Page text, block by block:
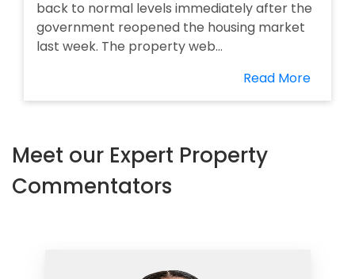
back to normal levels immediately after the
government reopened the housing market
last week. The property web...
Read More
Meet our Expert Property
Commentators